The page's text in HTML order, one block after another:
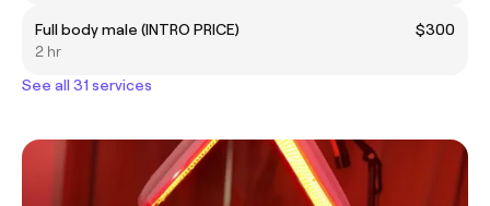
Full body male (INTRO PRICE)
$300
2 hr
See all 31 services